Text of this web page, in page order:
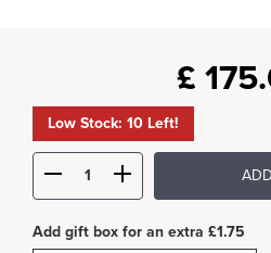
£
Low Stock: 10 Left!
Add gift box for an extra £1.75